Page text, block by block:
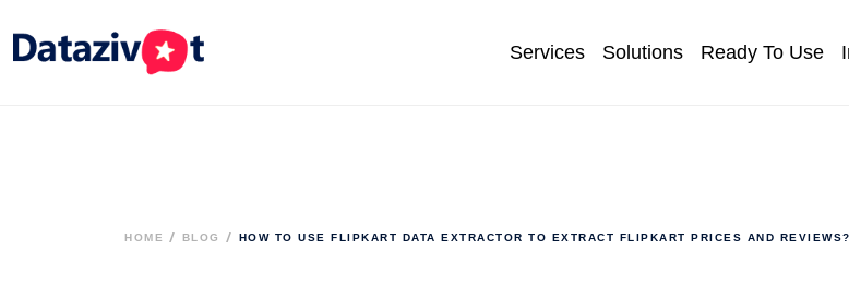
Services Solutions Ready To Use
HOME BLOG HOW TO USE FLIPKART DATA EXTRACTOR TO EXTRACT FLIPKART PRICES AND REVIEWS?